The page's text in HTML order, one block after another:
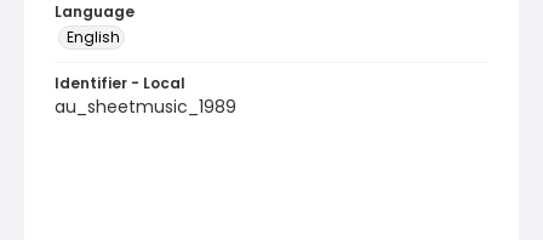
Language
English
Identifier - Local
au_sheetmusic_1989